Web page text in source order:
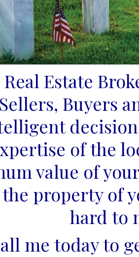
Real Estate
Buyers
of the
value of
property of
hard to
me today to